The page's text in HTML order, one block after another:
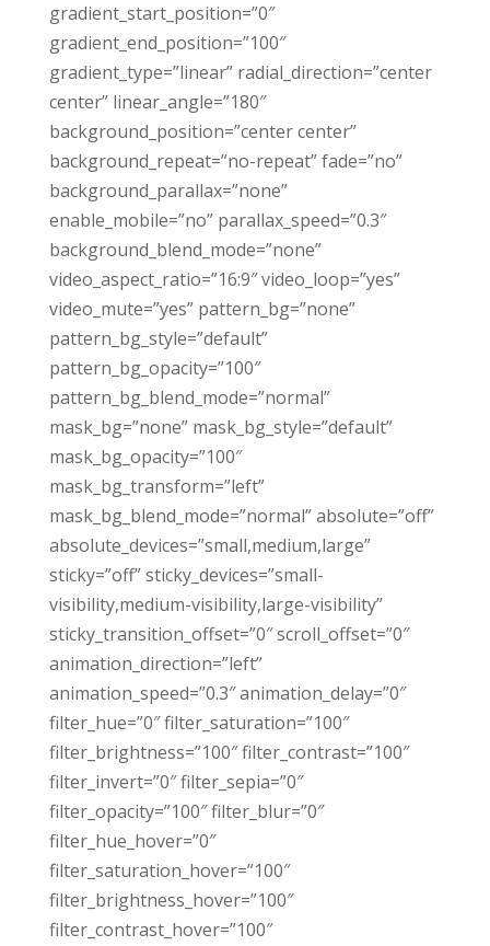
gradient_start_position=”0″
gradient_end_position=”100″
gradient_type=”linear” radial_direction=”center
center” linear_angle=”180″
background_position=”center center”
background_repeat=”no-repeat” fade=”no”
background_parallax=”none”
enable_mobile=”no” parallax_speed=”0.3″
background_blend_mode=”none”
video_aspect_ratio=”16:9″ video_loop=”yes”
video_mute=”yes” pattern_bg=”none”
pattern_bg_style=”default”
pattern_bg_opacity=”100″
pattern_bg_blend_mode=”normal”
mask_bg=”none” mask_bg_style=”default”
mask_bg_opacity=”100″
mask_bg_transform=”left”
mask_bg_blend_mode=”normal” absolute=”off”
absolute_devices=”small,medium,large”
sticky=”off” sticky_devices=”small-
visibility,medium-visibility,large-visibility”
sticky_transition_offset=”0″ scroll_offset=”0″
animation_direction=”left”
animation_speed=”0.3″ animation_delay=”0″
filter_hue=”0″ filter_saturation=”100″
filter_brightness=”100″ filter_contrast=”100″
filter_invert=”0″ filter_sepia=”0″
filter_opacity=”100″ filter_blur=”0″
filter_hue_hover=”0″
filter_saturation_hover=”100″
filter_brightness_hover=”100″
filter_contrast_hover=”100″